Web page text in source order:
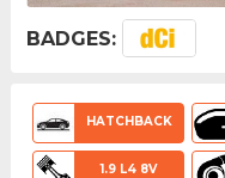
BADGES:
HATCHBACK
1.9 L4 8V